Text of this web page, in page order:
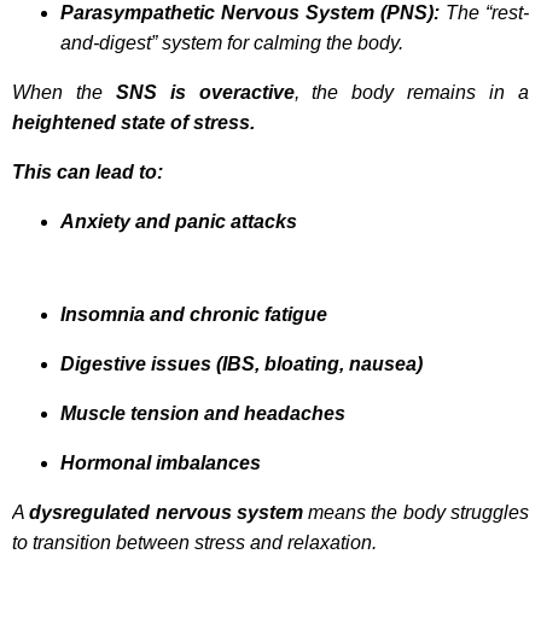
Parasympathetic Nervous System (PNS): The “rest-
and-digest” system for calming the body.
When the SNS is overactive, the body remains in a
heightened state of stress.
This can lead to:
Anxiety and panic attacks
Insomnia and chronic fatigue
Digestive issues (IBS, bloating, nausea)
Muscle tension and headaches
Hormonal imbalances
Adysregulated nervous systemmeans the body struggles
to transition between stress and relaxation.